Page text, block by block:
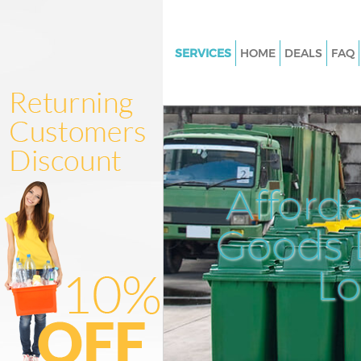
SERVICES
Junk Clearance Mile End
Waste Clearance Mile End
Kitchen Bathroom Waste
End Newham
Sofa Bed Removal Disposal
Newham
Bulky Waste Collection Mile
Newham
Rubbish Clearance Mile End
HOME DEALS FAQ
Goods